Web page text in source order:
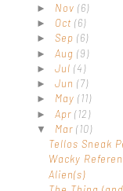
► Nov (6)
► Oct (6)
► Sep (6)
► Aug (9)
► Jul (4)
► Jun (7)
► May (11)
► Apr (12)
▼ Mar (10)
Tellos Sneak
Wacky
Alien(s)